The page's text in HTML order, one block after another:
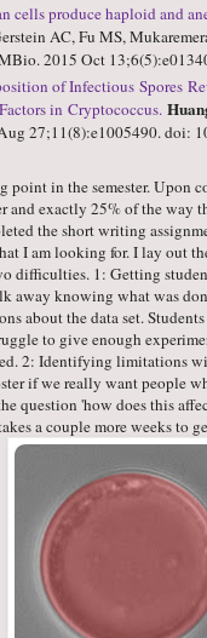
cells produce haploid and
AC, Fu MS,
. 2015 Oct
of Infectious Spores
in Cryptococcus.
27;11(8):e1005490. doi:
point in the semester. Upon
and exactly 25% of the way
the short writing
I am looking for. I lay out
difficulties. 1: Getting
away knowing what was
about the data set.
to give enough
2: Identifying limitations
if we really want people
question 'how does this
a couple more weeks to